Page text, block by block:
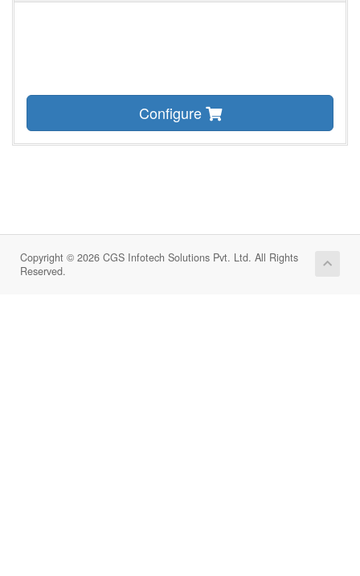
Configure
Copyright © 2026 CGS Infotech Solutions Pvt. Ltd. All Rights
Reserved.